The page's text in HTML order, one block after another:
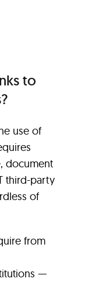
to
use of
document
third-party
of
from
—